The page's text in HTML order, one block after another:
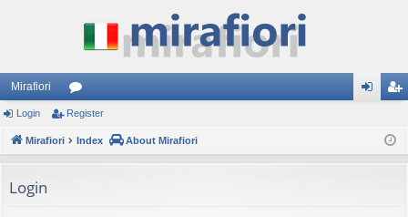
Mirafiori
or
u ist
Login Register
Mirafiori Index About Mirafiori
Login